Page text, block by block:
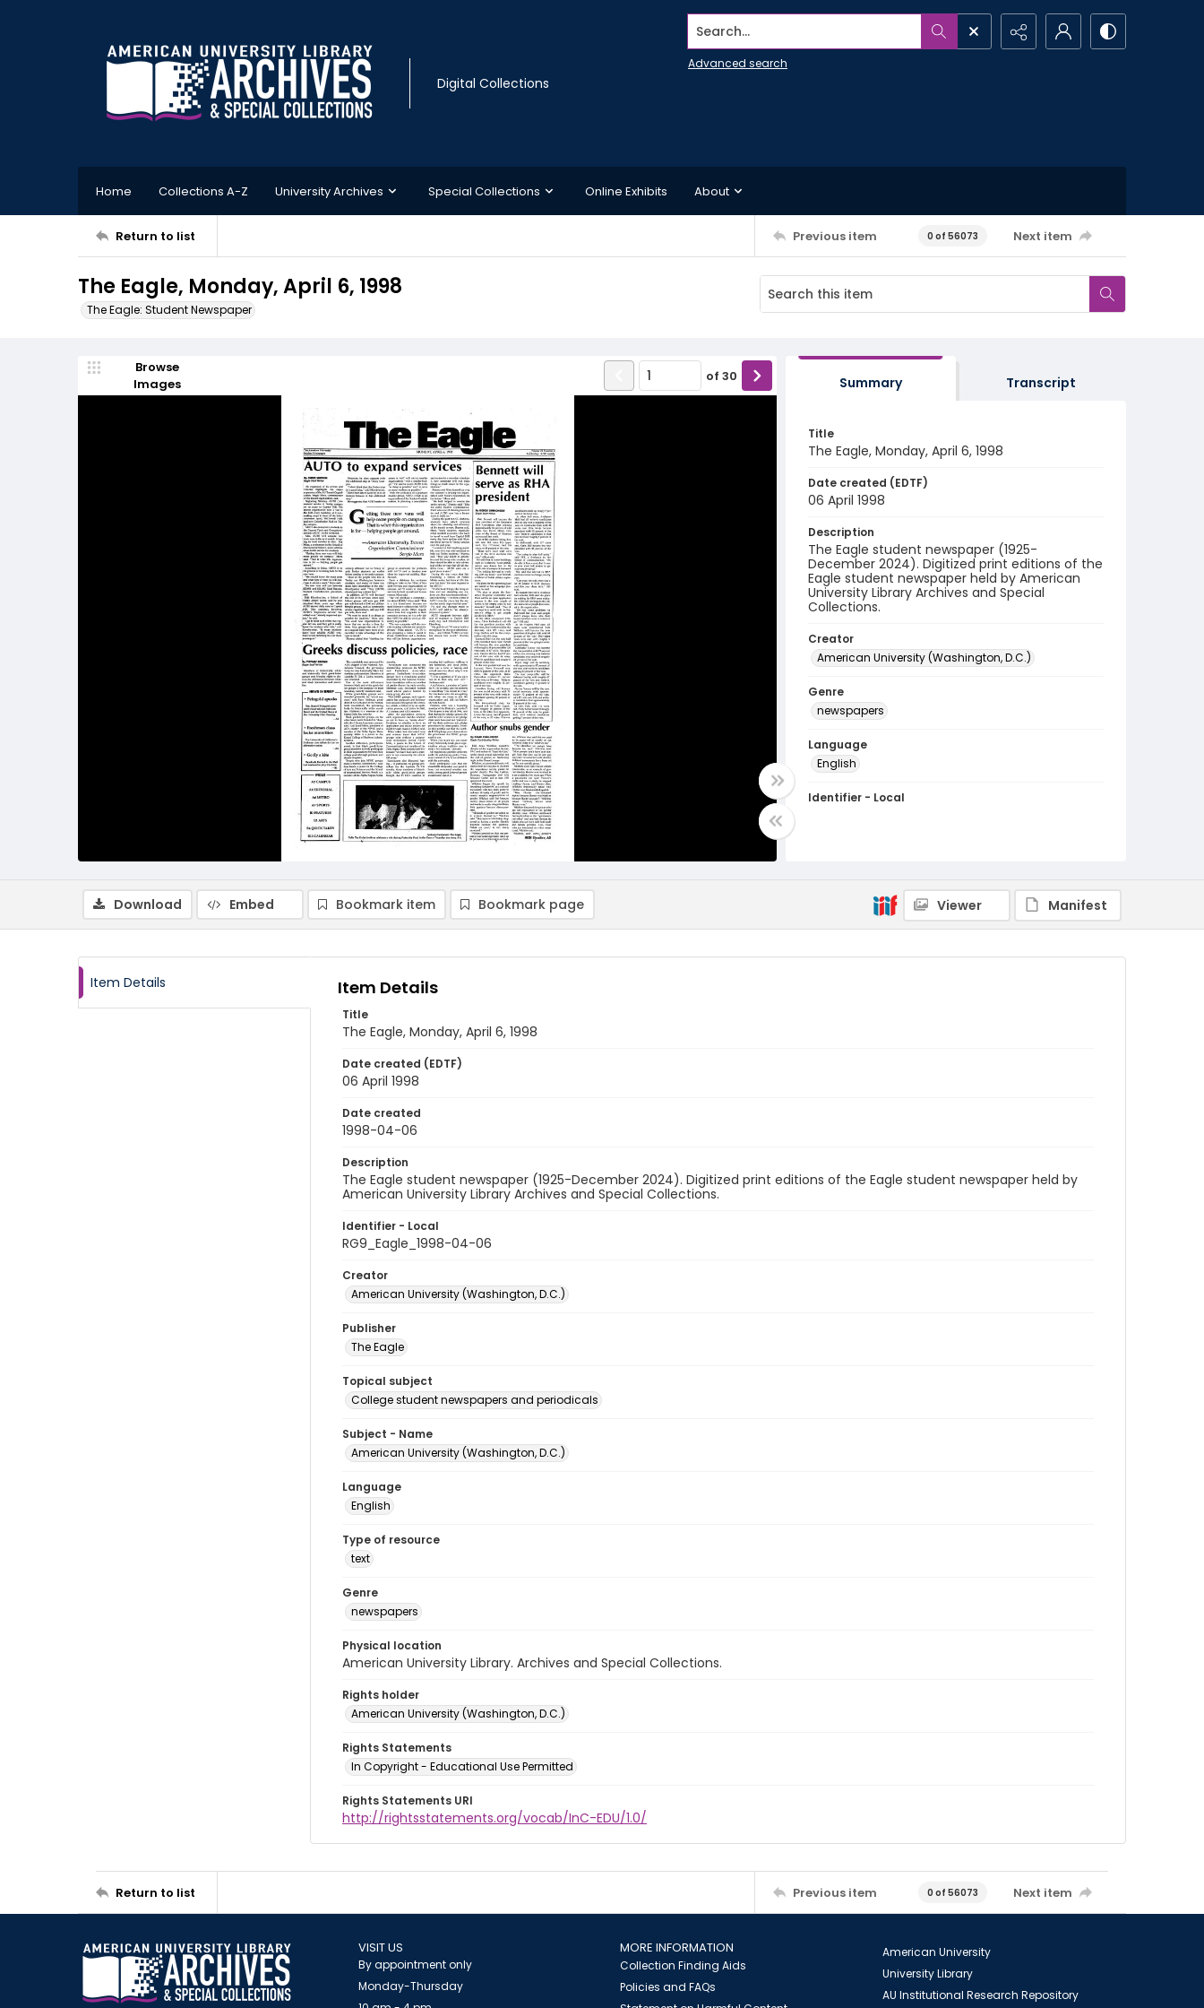
Digital Collections
Search...
Advanced search
Home Collections A-Z University Archives Special Collections Online Exhibits About
Return to list Previous item 0 of 56073 Next item
The Eagle, Monday, April 6, 1998
The Eagle: Student Newspaper
Browse
Images
of 30 Summary Transcript
Title
The Eagle, Monday, April 6, 1998
Date created (EDTF)
06 April 1998
Description
The Eagle student newspaper (1925-
December 2024). Digitized print editions of the
Eagle student newspaper held by American
University Library Archives and Special
Collections.
Creator
American University (Washington, D.C.)
Genre
newspapers
Language
English
Identifier - Local
Download Embed Bookmark item Bookmark page Viewer Manifest
Item Details Item Details
Title
The Eagle, Monday, April 6, 1998
Date created (EDTF)
06 April 1998
Date created
1998-04-06
Description
The Eagle student newspaper (1925-December 2024). Digitized print editions of the Eagle student newspaper held by
American University Library Archives and Special Collections.
Identifier - Local
RG9_Eagle_1998-04-06
Creator
American University (Washington, D.C.)
Publisher
The Eagle
Topical subject
College student newspapers and periodicals
Subject - Name
American University (Washington, D.C.)
Language
English
Type of resource
text
Genre
newspapers
Physical location
American University Library. Archives and Special Collections.
Rights holder
American University (Washington, D.C.)
Rights Statements
In Copyright - Educational Use Permitted
Rights Statements URI
http://rightsstatements.org/vocab/InC-EDU/1.0/
Return to list Previous item 0 of 56073 Next item
VISIT US
By appointment only
Monday-Thursday
MORE INFORMATION
Collection Finding Aids
Policies and FAQs
American University
University Library
AU Institutional Research Repository